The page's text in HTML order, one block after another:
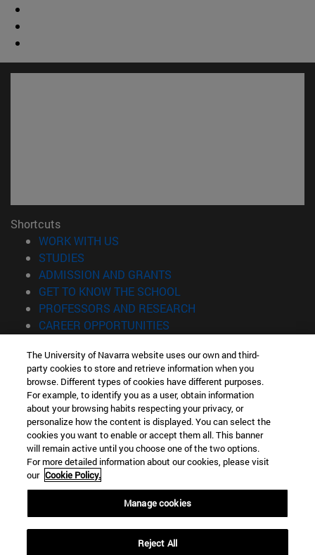
Shortcuts
WORK WITH US
STUDIES
ADMISSION AND GRANTS
GET TO KNOW THE SCHOOL
PROFESSORS AND RESEARCH
CAREER OPPORTUNITIES
Information
TEL. +34 943 21 98 77
WHAT DEGREE ARE YOU INTERESTED IN?
WHAT MASTER'S DEGREE ARE YOU INTERESTED IN?
© University of Navarra
Legal information
Accessibility
Locator of campus
The University of Navarra website uses our own and third-
party cookies to store and retrieve information when you
browse. Different types of cookies have different purposes.
For example, to identify you as a user, obtain information
about your browsing habits respecting your privacy, or
personalize how the content is displayed. You can select the
cookies you want to enable or accept them all. This banner
will remain active until you choose one of the two options.
For more detailed information about our cookies, please visit
our Cookie Policy.
Manage cookies
Reject All